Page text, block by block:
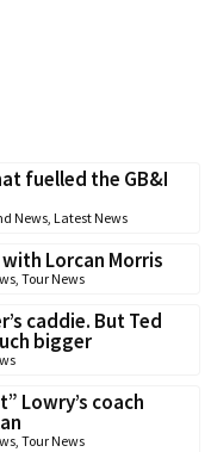
fuelled the GB&I
News, Latest News
Lorcan Morris
, Tour News
caddie. But Ted
bigger
Lowry’s coach
, Tour News